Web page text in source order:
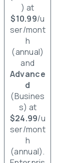
) at
$10.99/u
ser/mont
h
(annual)
and
Advance
d
(Busines
s) at
$24.99/u
ser/mont
h
(annual).